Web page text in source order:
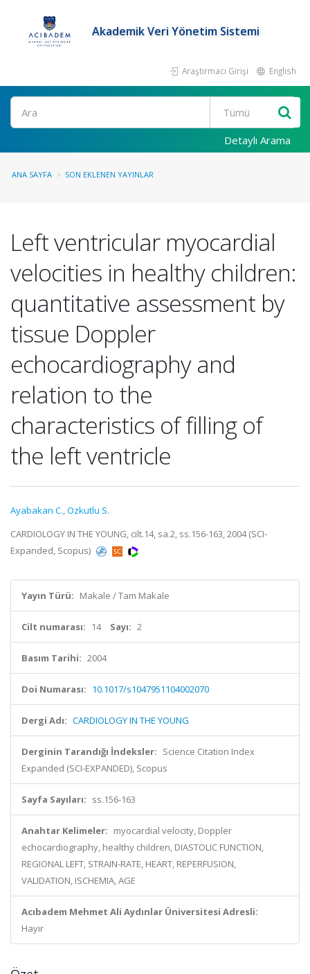
Akademik Veri Yönetim Sistemi
Araştırmacı Girişi English
Ara
Detaylı Arama
ANA SAYFA SON EKLENEN YAYINLAR
Left ventricular myocardial
velocities in healthy children:
quantitative assessment by
tissue Doppler
echocardiography and
relation to the
characteristics of filling of
the left ventricle
Ayabakan C.,Ozkutlu S.
CARDIOLOGY IN THE YOUNG, cilt.14, sa.2, ss.156-163, 2004 (SCI-
Expanded, Scopus)
Yayın Türü: Makale / Tam Makale
Cilt numarası: 14 Sayı: 2
Basım Tarihi: 2004
Doi Numarası: 10.1017/s1047951104002070
Dergi Adı: CARDIOLOGY IN THE YOUNG
Derginin Tarandığı İndeksler: Science Citation Index
Expanded (SCI-EXPANDED), Scopus
Sayfa Sayıları: ss.156-163
Anahtar Kelimeler: myocardial velocity, Doppler
echocardiography, healthy children, DIASTOLIC FUNCTION,
REGIONAL LEFT, STRAIN-RATE, HEART, REPERFUSION,
VALIDATION, ISCHEMIA, AGE
Acıbadem Mehmet Ali Aydınlar Üniversitesi Adresli:
Hayır